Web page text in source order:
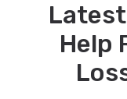
Help